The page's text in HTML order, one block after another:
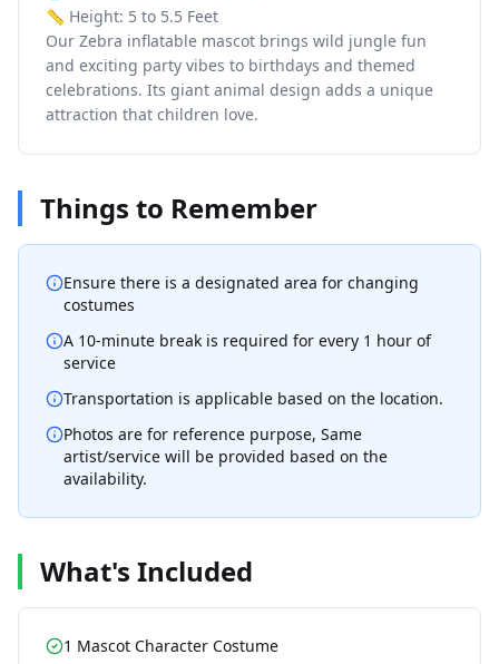
📏 Height: 5 to 5.5 Feet
Our Zebra inflatable mascot brings wild jungle fun
and exciting party vibes to birthdays and themed
celebrations. Its giant animal design adds a unique
attraction that children love.
Things to Remember
Ensure there is a designated area for changing
costumes
A 10-minute break is required for every 1 hour of
service
Transportation is applicable based on the location.
Photos are for reference purpose, Same
artist/service will be provided based on the
availability.
What's Included
1 Mascot Character Costume